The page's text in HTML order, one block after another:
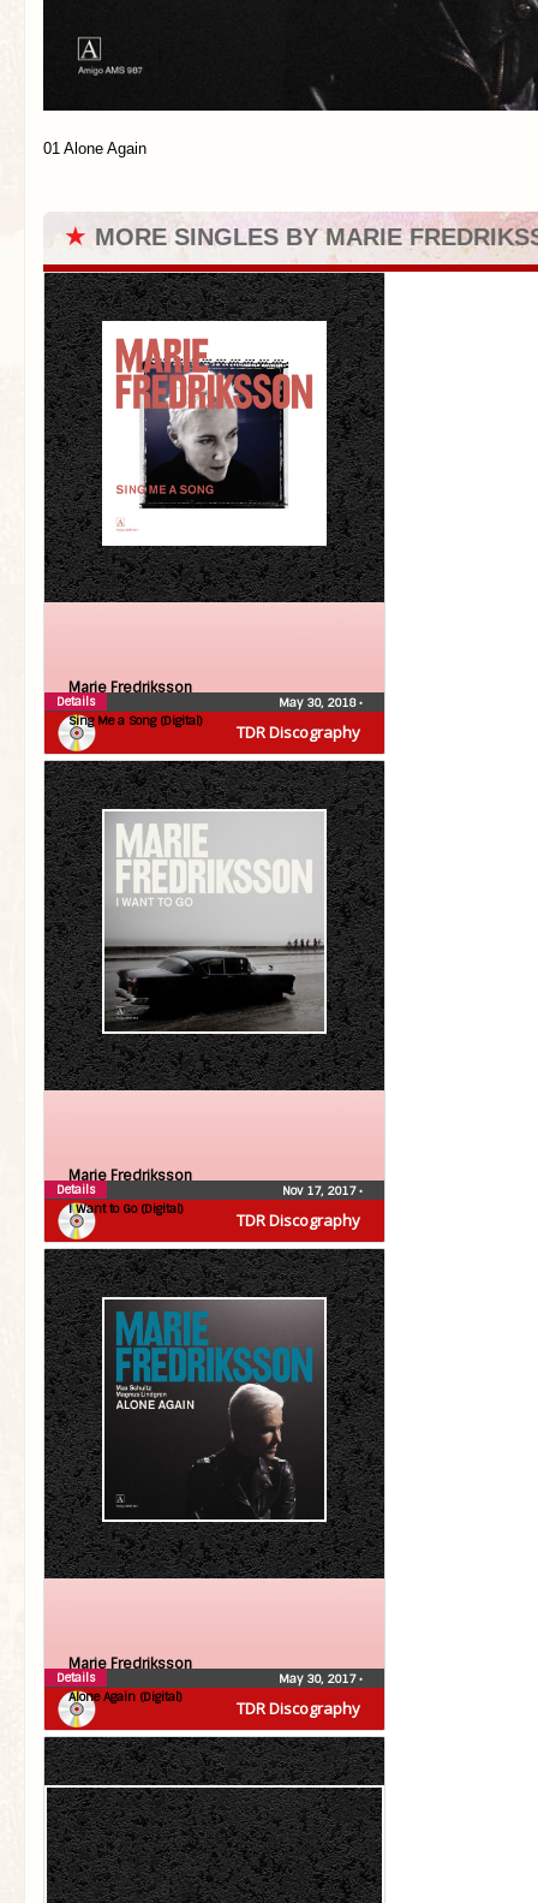
01 Alone Again
★ MORE SINGLES BY MARIE
TDR Discography
Marie Fredriksson
Sing Me a Song (Digital)
May 30, 2018•
Details
TDR Discography
Marie Fredriksson
I Want to Go (Digital)
Nov 17, 2017•
Details
TDR Discography
Marie Fredriksson
Alone Again (Digital)
May 30, 2017•
Details